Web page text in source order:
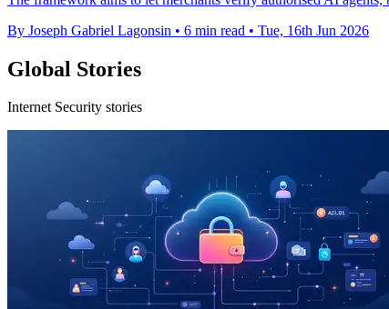
By Joseph Gabriel Lagonsin • 6 min read • Tue, 16th Jun 2026
Global Stories
Internet Security stories